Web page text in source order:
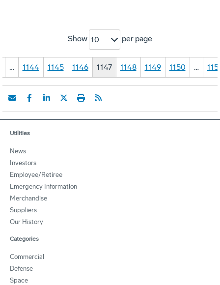
Show 10 per page
… 1144 1145 1146 1147 1148 1149 1150 …
Utilities
News
Investors
Employee/Retiree
Emergency Information
Merchandise
Suppliers
Our History
Categories
Commercial
Defense
Space